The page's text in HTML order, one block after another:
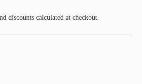
discounts calculated at checkout.